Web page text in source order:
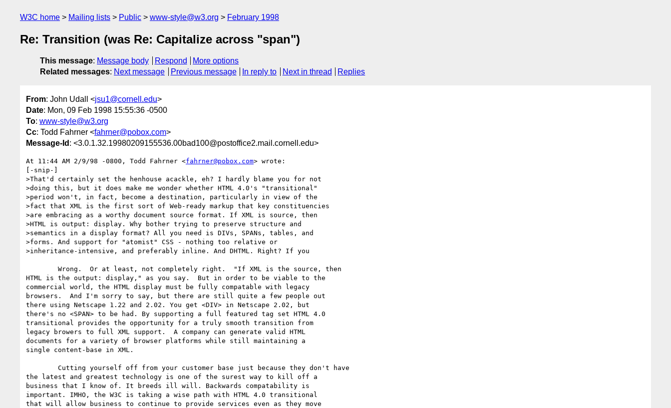
W3C home Mailing lists Public www-style@w3.org February 1998
Re: Transition (was Re: Capitalize across "span")
This message: Message body Respond
More options
Related messages: Next message Previous message In reply to Next in thread Replies
From: John Udall <jsu1@cornell.edu>
Date: Mon, 09 Feb 1998 15:55:36 -0500
To: www-style@w3.org
Cc: Todd Fahrner <fahrner@pobox.com>
Message-Id : <3.0.1.32.19980209155536.00bad100@postoffice2.mail.cornell.edu>
At 11:44 AM 2/9/98 -0800, Todd Fahrner <fahrner@pobox.com> wrote:
[-snip-]
>That'd certainly set the henhouse acackle, eh? I hardly blame you for not
>doing this, but it does make me wonder whether HTML 4.0's "transitional"
>period won't, in fact, become a destination, particularly in view of the
>fact that XML is the first sort of Web-ready markup that key constituencies
>are embracing as a worthy document source format. If XML is source, then
>HTML is output: display. Why bother trying to preserve structure and
>semantics in a display format? All you need is DIVs, SPANs, tables, and
>forms. And support for "atomist" CSS - nothing too relative or
>inheritance-intensive, and preferably inline. And DHTML. Right? If you
HTML is the output: display," as you say.  But in order to be viable to the
commercial world, the HTML display must be fully compatable with legacy
browsers.  And I'm sorry to say, but there are still quite a few people out
there using Netscape 1.22 and 2.02. You get <DIV> in Netscape 2.02, but
there's no <SPAN> to be had. By supporting a full featured tag set HTML 4.0
transitional provides the opportunity for a truly smooth transition from
legacy browers to full XML support.  A company can generate valid HTML
documents for a variety of browser platforms while still maintaining a
single content-base in XML.
the latest and greatest technology is one of the surest way to kill off a
business that I know of. It breeds ill will. Backwards compatability is
important. IMHO, the W3C is taking a wise path with HTML 4.0 transitional
that will allow business to continue to provide services even as they move